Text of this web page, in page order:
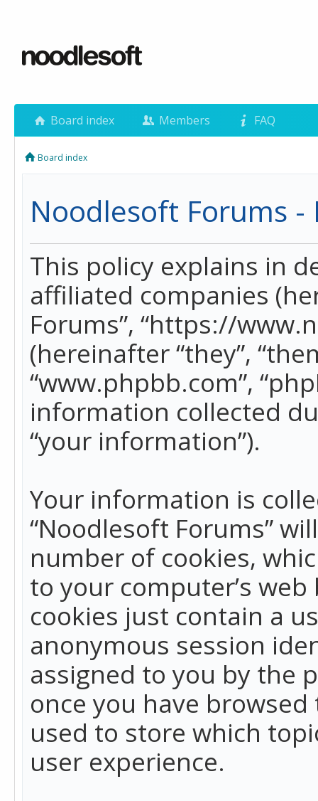
Board index Members FAQ
Board index
Noodlesoft Forums -
This policy explains in
affiliated companies
Forums”, “https://
(hereinafter “they”,
“www.phpbb.com”,
information collected
“your information”).
Your information is
“Noodlesoft Forums”
number of cookies,
to your computer’s
cookies just contain a
anonymous session
assigned to you by the
once you have
used to store which
user experience.